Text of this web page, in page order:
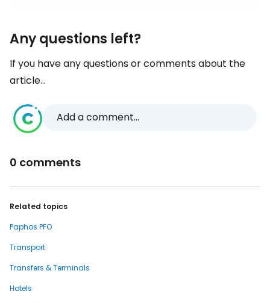
Any questions left?
If you have any questions or comments about the
article...
Add a comment...
0 comments
Related topics
Paphos PFO
Transport
Transfers & Terminals
Hotels